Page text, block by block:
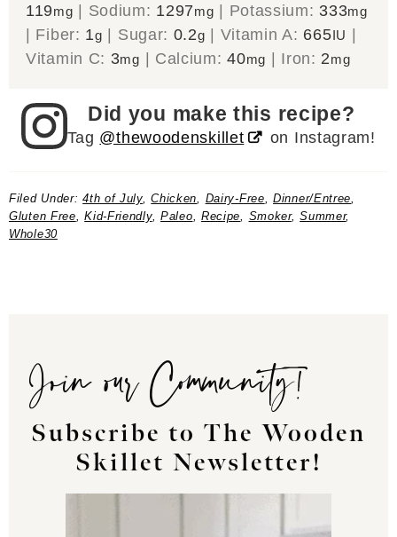
119mg | Sodium: 1297mg | Potassium: 333mg
| Fiber: 1g | Sugar: 0.2g | Vitamin A: 665IU |
Vitamin C: 3mg | Calcium:40mg | Iron: 2mg
Did you make this recipe?
Tag @thewoodenskillet on Instagram!
Filed Under:4th of July,Chicken Dairy-Free ,Dinner/Entree
Gluten Free ,Kid-Friendly, Paleo Recipe Smoker,Summer,
Whole30
Join our Community!
Subscribe to The Wooden
Skillet Newsletter!